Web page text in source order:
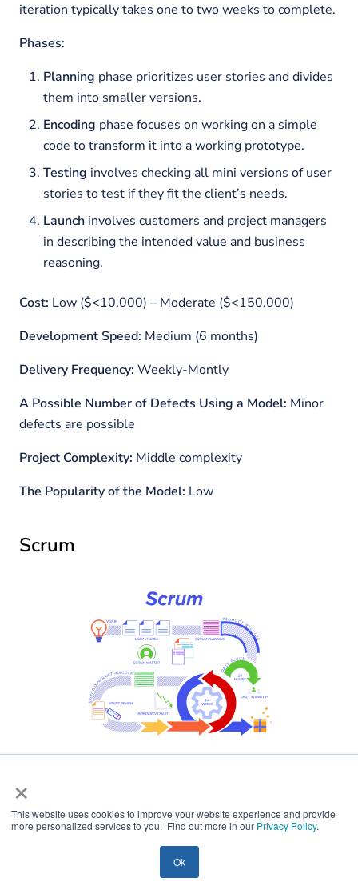
×
This website uses cookies to improve your website experience and provide
more personalized services to you. Find out more in our Privacy Policy.
Ok
iteration typically takes one to two weeks to complete.
Phases:
Planning phase prioritizes user stories and divides
them into smaller versions.
Encoding phase focuses on working on a simple
code to transform it into a working prototype.
Testing involves checking all mini versions of user
stories to test if they fit the client’s needs.
Launch involves customers and project managers
in describing the intended value and business
reasoning.
Cost: Low ($<10.000) – Moderate ($<150.000)
Development Speed: Medium (6 months)
Delivery Frequency: Weekly-Montly
A Possible Number of Defects Using a Model: Minor
defects are possible
Project Complexity: Middle complexity
The Popularity of the Model: Low
Scrum
project activities because they are brief, manageable,
and well-prioritized, making it simple to monitor
agile methodologies. The iterations (or “sprints”) last
between two and four weeks and are preceded by